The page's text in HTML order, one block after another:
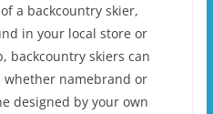
a backcountry skier,
in your local store or
backcountry skiers can
whether namebrand or
designed by your own